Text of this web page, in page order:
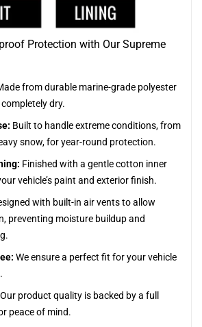
Protection with Our Supreme
from durable marine-grade polyester
dry.
Built to handle extreme conditions, from
snow, for year-round protection.
Finished with a gentle cotton inner
vehicle’s paint and exterior finish.
with built-in air vents to allow
preventing moisture buildup and
We ensure a perfect fit for your vehicle
Our product quality is backed by a full
peace of mind.